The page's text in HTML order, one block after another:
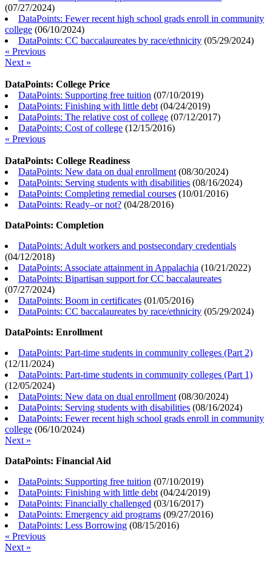
(07/27/2024)
DataPoints: Fewer recent high school grads enroll in community
college (06/10/2024)
DataPoints: CC baccalaureates by race/ethnicity (05/29/2024)
« Previous
Next »
DataPoints: College Price
DataPoints: Supporting free tuition (07/10/2019)
DataPoints: Finishing with little debt (04/24/2019)
DataPoints: The relative cost of college (07/12/2017)
DataPoints: Cost of college (12/15/2016)
« Previous
DataPoints: College Readiness
DataPoints: New data on dual enrollment (08/30/2024)
DataPoints: Serving students with disabilities (08/16/2024)
DataPoints: Completing remedial courses (10/01/2016)
DataPoints: Ready–or not? (04/28/2016)
DataPoints: Completion
DataPoints: Adult workers and postsecondary credentials
(04/12/2018)
DataPoints: Associate attainment in Appalachia (10/21/2022)
DataPoints: Bipartisan support for CC baccalaureates
(07/27/2024)
DataPoints: Boom in certificates (01/05/2016)
DataPoints: CC baccalaureates by race/ethnicity (05/29/2024)
DataPoints: Enrollment
DataPoints: Part-time students in community colleges (Part 2)
(12/11/2024)
DataPoints: Part-time students in community colleges (Part 1)
(12/05/2024)
DataPoints: New data on dual enrollment (08/30/2024)
DataPoints: Serving students with disabilities (08/16/2024)
DataPoints: Fewer recent high school grads enroll in community
college (06/10/2024)
Next »
DataPoints: Financial Aid
DataPoints: Supporting free tuition (07/10/2019)
DataPoints: Finishing with little debt (04/24/2019)
DataPoints: Financially challenged (03/16/2017)
DataPoints: Emergency aid programs (09/27/2016)
DataPoints: Less Borrowing (08/15/2016)
« Previous
Next »